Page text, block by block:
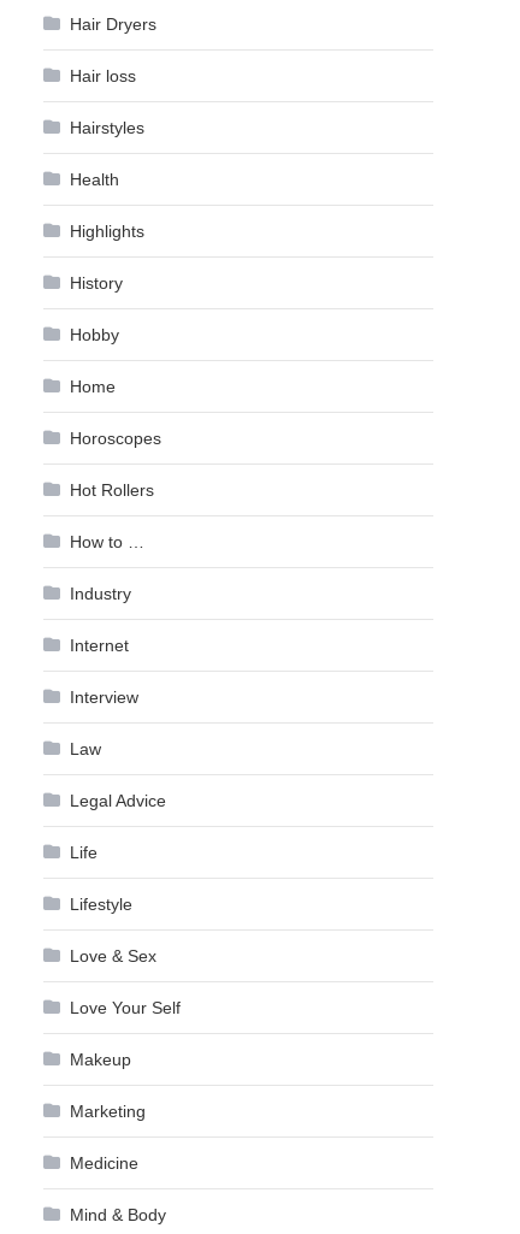
Hair Dryers
Hair loss
Hairstyles
Health
Highlights
History
Hobby
Home
Horoscopes
Hot Rollers
How to …
Industry
Internet
Interview
Law
Legal Advice
Life
Lifestyle
Love & Sex
Love Your Self
Makeup
Marketing
Medicine
Mind & Body